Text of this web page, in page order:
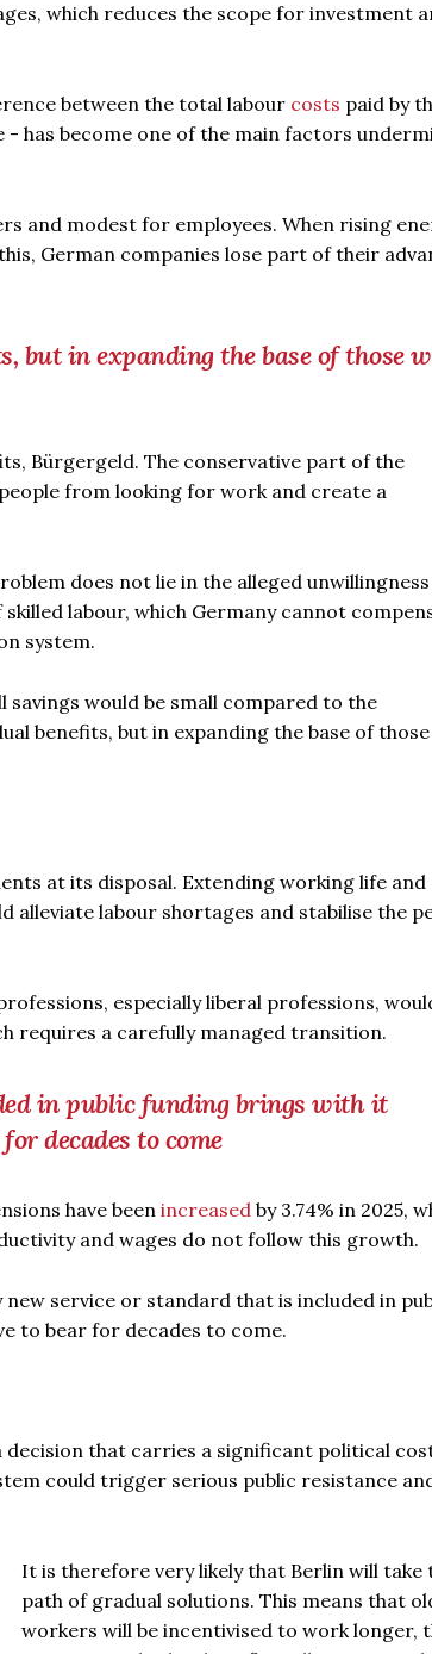
which reduces the scope for investment
between the total labour costs paid by
has become one of the main factors
and modest for employees. When rising
German companies lose part of their
but in expanding the base of those
Bürgergeld. The conservative part of the
from looking for work and create a
does not lie in the alleged
labour, which Germany cannot
system.
would be small compared to the
benefits, but in expanding the base of
at its disposal. Extending working life and
alleviate labour shortages and stabilise the
especially liberal professions,
requires a carefully managed transition.
in public funding brings with it
decades to come
have been increased by 3.74% in 2025,
and wages do not follow this growth.
service or standard that is included in
to bear for decades to come.
that carries a significant political
could trigger serious public resistance
It is therefore very likely that Berlin will take
path of gradual solutions. This means that
workers will be incentivised to work longer,